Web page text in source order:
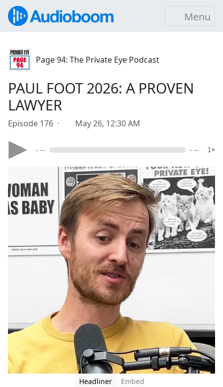
Menu
Page 94: The Private Eye Podcast
PAUL FOOT 2026: A PROVEN
LAWYER
Episode 176 · May 26, 12:30 AM
- -- - -- 1×
Headliner
Embed